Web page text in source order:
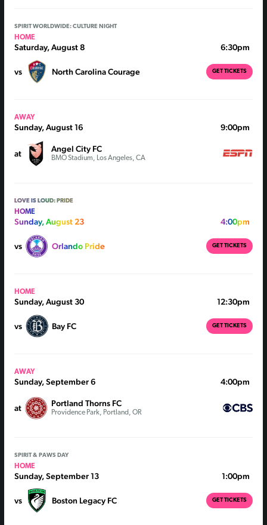
SPIRIT WORLDWIDE: CULTURE NIGHT
HOME
Saturday, August 8
vs North Carolina Courage
6:30pm
GET TICKETS
AWAY
Sunday, August 16
at Angel City FC
BMO Stadium, Los Angeles, CA
9:00pm
LOVE IS LOUD: PRIDE
HOME
Sunday, August 23
vs Orlando Pride
4:00pm
GET TICKETS
HOME
Sunday, August 30
vs Bay FC
12:30pm
GET TICKETS
AWAY
Sunday, September 6
at Portland Thorns FC
Providence Park, Portland, OR
4:00pm
SPIRIT & PAWS DAY
HOME
Sunday, September 13
vs Boston Legacy FC
1:00pm
GET TICKETS